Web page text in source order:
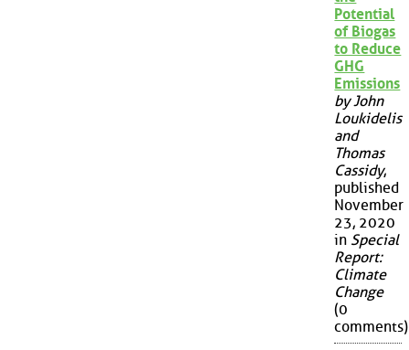
Potential
of Biogas
to Reduce
GHG
Emissions
by John
Loukidelis
and
Thomas
Cassidy,
published
November
23, 2020
in Special
Report:
Climate
Change
(0
comments)